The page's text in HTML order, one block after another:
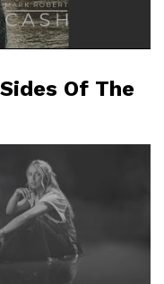
Of The